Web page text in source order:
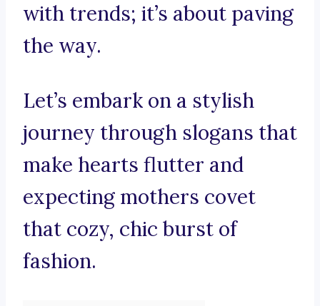
with trends; it’s about paving
the way.
Let’s embark on a stylish
journey through slogans that
make hearts flutter and
expecting mothers covet
that cozy, chic burst of
fashion.